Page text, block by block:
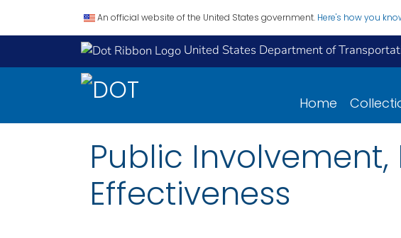
An official website of the United States government. Here's how you
United States Department of
Home
Public
Effectiveness